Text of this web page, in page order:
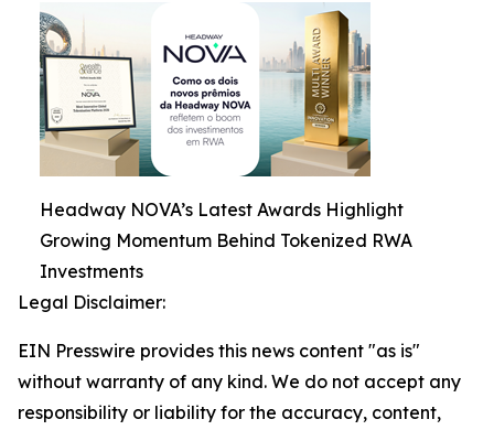
Headway NOVA’s Latest Awards Highlight
Growing Momentum Behind Tokenized RWA
Investments
Legal Disclaimer:
EIN Presswire provides this news content "as is"
without warranty of any kind. We do not accept any
responsibility or liability for the accuracy, content,